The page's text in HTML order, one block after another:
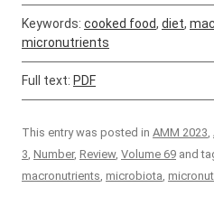
Keywords: cooked food, diet,
micronutrients
Full text: PDF
This entry was posted in AMM 2023,
3, Number, Review, Volume 69 and
macronutrients, microbiota,